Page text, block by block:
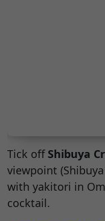
Tick off Shibuya
viewpoint
with yakitori in
cocktail.